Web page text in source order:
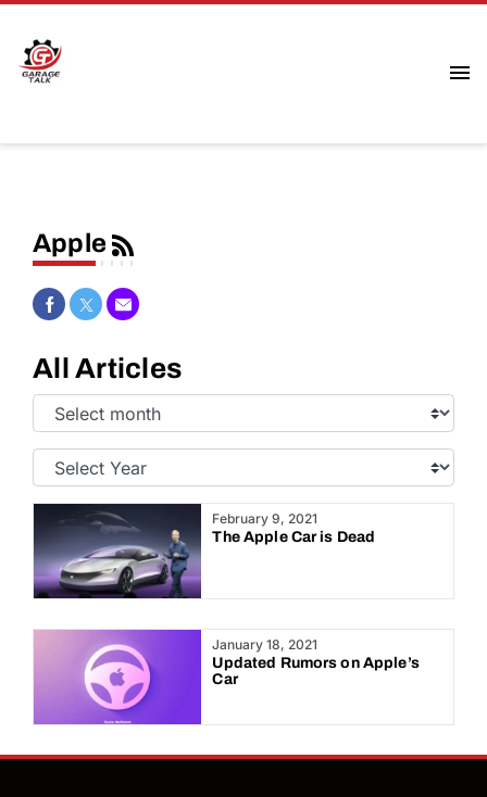
Apple
Share on Facebook
Share on Twitter
Share via Email
All Articles
Select
Month:
Select
Year:
February 9, 2021
The Apple Car is Dead
January 18, 2021
Updated Rumors on Apple’s
Car